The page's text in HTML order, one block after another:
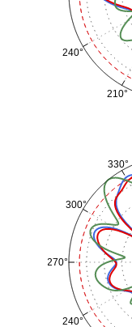
210°
240°
240°
270°
300°
330°